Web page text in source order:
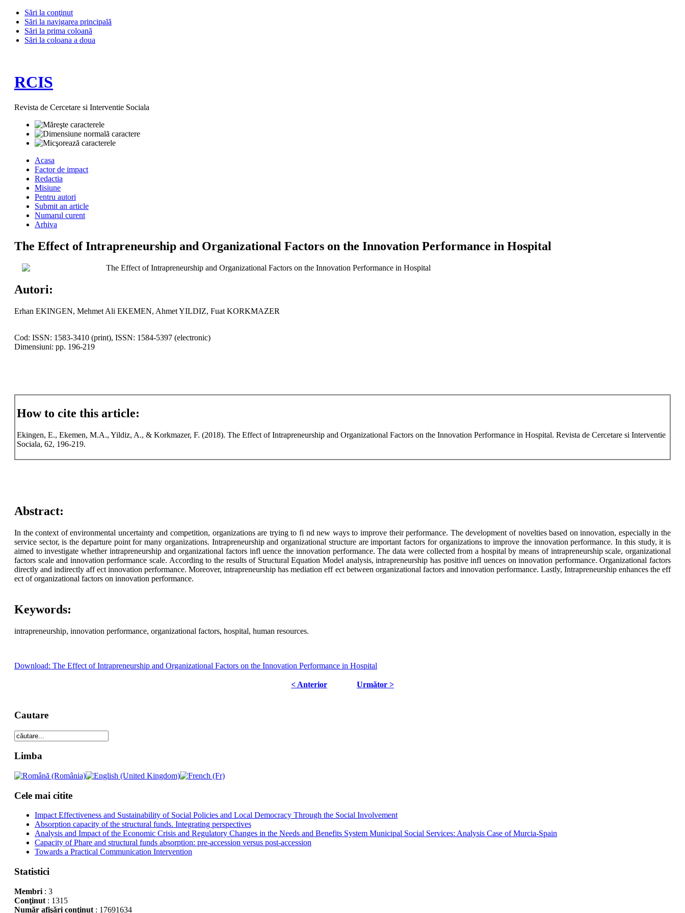
Sări la conţinut
Sări la navigarea principală
Sări la prima coloană
Sări la coloana a doua
RCIS
Revista de Cercetare si Interventie Sociala
Acasa
Factor de impact
Redactia
Misiune
Pentru autori
Submit an article
Numarul curent
Arhiva
The Effect of Intrapreneurship and Organizational Factors on the Innovation Performance in Hospital
The Effect of Intrapreneurship and Organizational Factors on the Innovation Performance in Hospital
Autori:
Erhan EKINGEN, Mehmet Ali EKEMEN, Ahmet YILDIZ, Fuat KORKMAZER
Cod: ISSN: 1583-3410 (print), ISSN: 1584-5397 (electronic)
Dimensiuni: pp. 196-219
How to cite this article:
Ekingen, E., Ekemen, M.A., Yildiz, A., & Korkmazer, F. (2018). The Effect of Intrapreneurship and Organizational Factors on the Innovation Performance in Hospital. Revista de Cercetare si Interventie
Sociala, 62, 196-219.
Abstract:
In the context of environmental uncertainty and competition, organizations are trying to fi nd new ways to improve their performance. The development of novelties based on innovation, especially in the
service sector, is the departure point for many organizations. Intrapreneurship and organizational structure are important factors for organizations to improve the innovation performance. In this study, it is
aimed to investigate whether intrapreneurship and organizational factors infl uence the innovation performance. The data were collected from a hospital by means of intrapreneurship scale, organizational
factors scale and innovation performance scale. According to the results of Structural Equation Model analysis, intrapreneurship has positive infl uences on innovation performance. Organizational factors
directly and indirectly aff ect innovation performance. Moreover, intrapreneurship has mediation eff ect between organizational factors and innovation performance. Lastly, Intrapreneurship enhances the eff
ect of organizational factors on innovation performance.
Keywords:
intrapreneurship, innovation performance, organizational factors, hospital, human resources.
Download: The Effect of Intrapreneurship and Organizational Factors on the Innovation Performance in Hospital
< Anterior Următor >
Cautare
Limba
Cele mai citite
Impact Effectiveness and Sustainability of Social Policies and Local Democracy Through the Social Involvement
Absorption capacity of the structural funds. Integrating perspectives
Analysis and Impact of the Economic Crisis and Regulatory Changes in the Needs and Benefits System Municipal Social Services: Analysis Case of Murcia-Spain
Capacity of Phare and structural funds absorption: pre-accession versus post-accession
Towards a Practical Communication Intervention
Statistici
Membri: 3
Conţinut: 1315
Număr afişări conţinut: 17691634